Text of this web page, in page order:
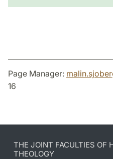
Page Manager:
16
THE JOINT FACULTIES OF
THEOLOGY